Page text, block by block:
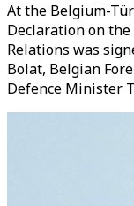
At the Belgium-
Declaration on
Relations was
Bolat, Belgian
Defence Minister